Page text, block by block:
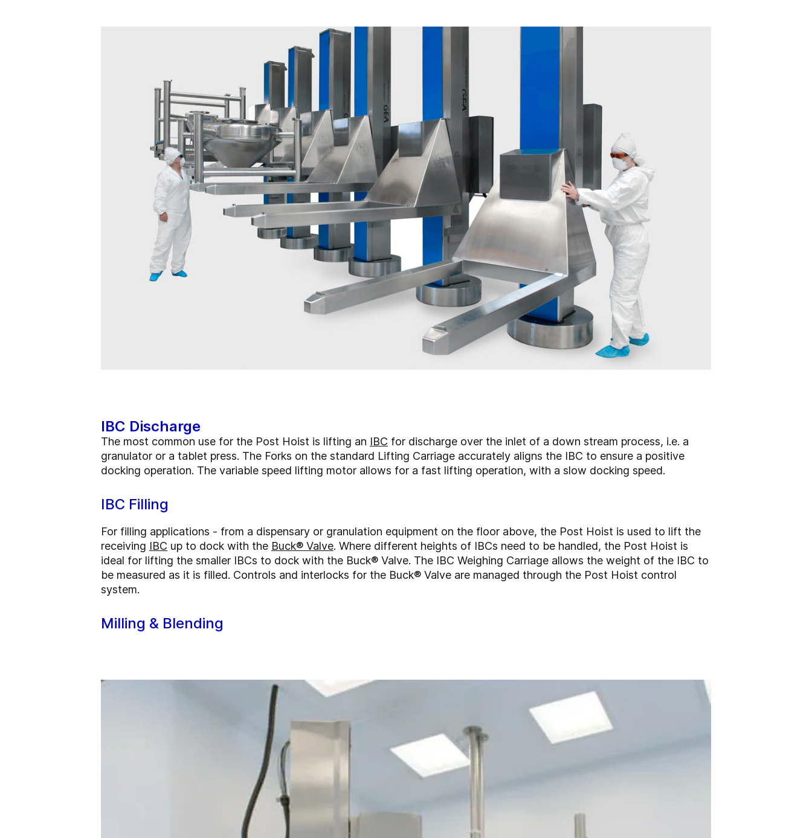
IBC Discharge
The most common use for the Post Hoist is lifting an IBC for discharge over the inlet of a down stream process, i.e. a
granulator or a tablet press. The Forks on the standard Lifting Carriage accurately aligns the IBC to ensure a positive
docking operation. The variable speed lifting motor allows for a fast lifting operation, with a slow docking speed.
IBC Filling
For filling applications - from a dispensary or granulation equipment on the floor above, the Post Hoist is used to lift the
receiving IBC up to dock with the Buck® Valve. Where different heights of IBCs need to be handled, the Post Hoist is
ideal for lifting the smaller IBCs to dock with the Buck® Valve. The IBC Weighing Carriage allows the weight of the IBC to
be measured as it is filled. Controls and interlocks for the Buck® Valve are managed through the Post Hoist control
system.
Milling & Blending